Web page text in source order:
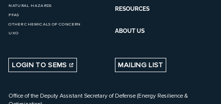
NATURAL HAZARDS
PFAS
OTHER CHEMICALS OF CONCERN
UXO
RESOURCES
ABOUT US
LOGIN TO SEMS MAILING LIST
Office of the Deputy Assistant Secretary of Defense (Energy Resilience &